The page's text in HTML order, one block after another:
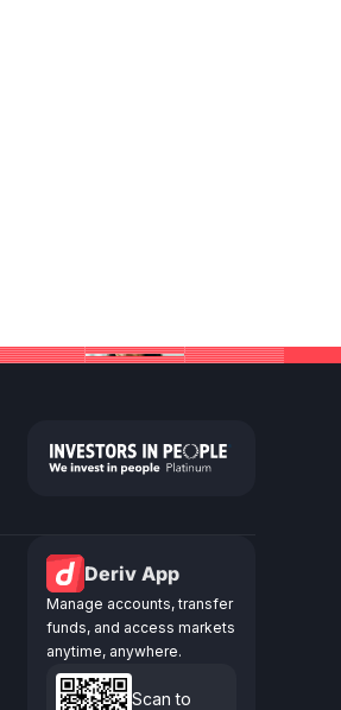
Deriv App
Manage accounts, transfer
funds, and access markets
anytime, anywhere.
Scan to